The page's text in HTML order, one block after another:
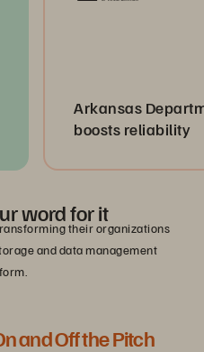
Arkansas
boosts reliability
word for it
their organizations
and data management
and Off the Pitch